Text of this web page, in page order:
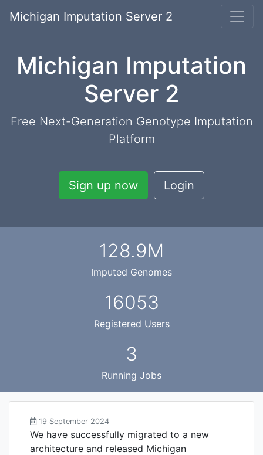
Michigan Imputation Server 2
Michigan Imputation
Server 2
Free Next-Generation Genotype Imputation
Platform
Sign up now Login
128.9M
Imputed Genomes
16053
Registered Users
3
Running Jobs
19 September 2024
We have successfully migrated to a new
architecture and released Michigan